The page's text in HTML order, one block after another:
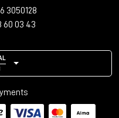
03 43